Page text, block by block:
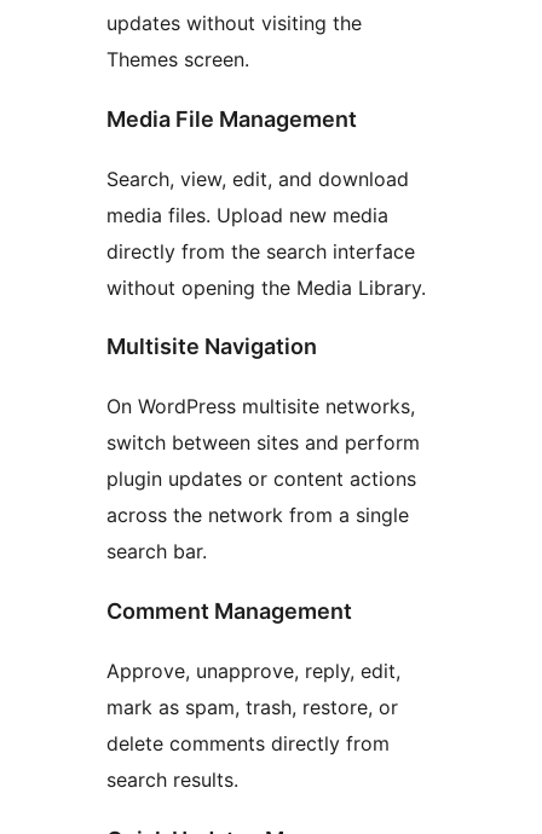
updates without visiting the
Themes screen.
Media File Management
Search, view, edit, and download
media files. Upload new media
directly from the search interface
without opening the Media Library.
Multisite Navigation
On WordPress multisite networks,
switch between sites and perform
plugin updates or content actions
across the network from a single
search bar.
Comment Management
Approve, unapprove, reply, edit,
mark as spam, trash, restore, or
delete comments directly from
search results.